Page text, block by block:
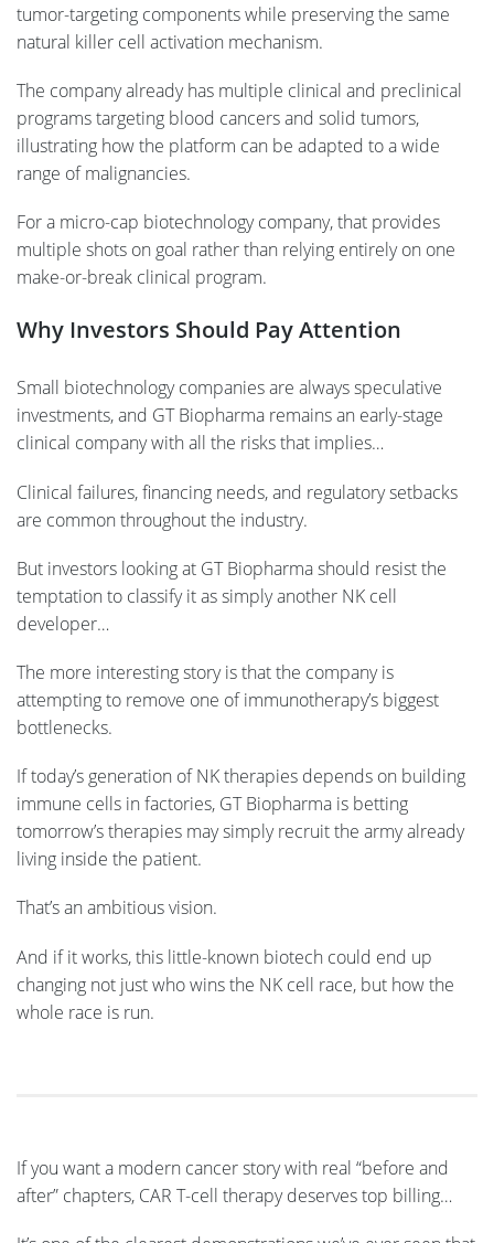
tumor-targeting components while preserving the same
natural killer cell activation mechanism.
The company already has multiple clinical and preclinical
programs targeting blood cancers and solid tumors,
illustrating how the platform can be adapted to a wide
range of malignancies.
For a micro-cap biotechnology company, that provides
multiple shots on goal rather than relying entirely on one
make-or-break clinical program.
Why Investors Should Pay Attention
Small biotechnology companies are always speculative
investments, and GT Biopharma remains an early-stage
clinical company with all the risks that implies…
Clinical failures, financing needs, and regulatory setbacks
are common throughout the industry.
But investors looking at GT Biopharma should resist the
temptation to classify it as simply another NK cell
developer…
The more interesting story is that the company is
attempting to remove one of immunotherapy’s biggest
bottlenecks.
If today’s generation of NK therapies depends on building
immune cells in factories, GT Biopharma is betting
tomorrow’s therapies may simply recruit the army already
living inside the patient.
That’s an ambitious vision.
And if it works, this little-known biotech could end up
changing not just who wins the NK cell race, but how the
whole race is run.
If you want a modern cancer story with real “before and
after” chapters, CAR T-cell therapy deserves top billing…